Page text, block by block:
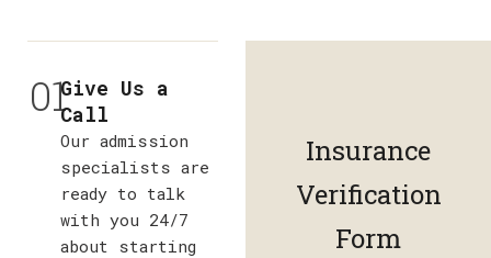
01Give Us a
Call
Our admission
specialists are
ready to talk
with you 24/7
about starting
Insurance
Verification
Form